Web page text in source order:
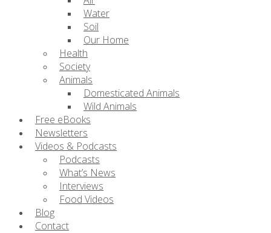
Water
Soil
Our Home
Health
Society
Animals
Domesticated Animals
Wild Animals
Free eBooks
Newsletters
Videos & Podcasts
Podcasts
What’s News
Interviews
Food Videos
Blog
Contact